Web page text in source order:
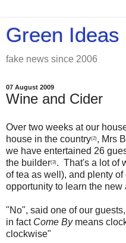
Green Ideas
fake news since 2006
07 August 2009
Wine and Cider
Over two weeks at our
house in the country(2), Mrs
we have entertained 26
the builder(3). That's a lot of
of tea as well), and plenty
opportunity to learn the new
"No", said one of our
in fact Come Bymeans
clockwise"